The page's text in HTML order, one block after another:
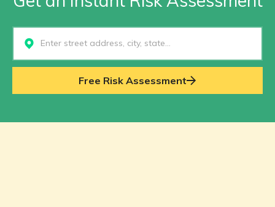
Select...
Free Risk Assessment